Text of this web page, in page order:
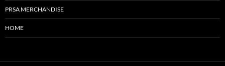
PRSA MERCHANDISE
HOME